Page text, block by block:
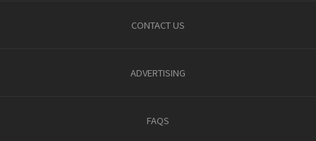
CONTACT US
ADVERTISING
FAQS